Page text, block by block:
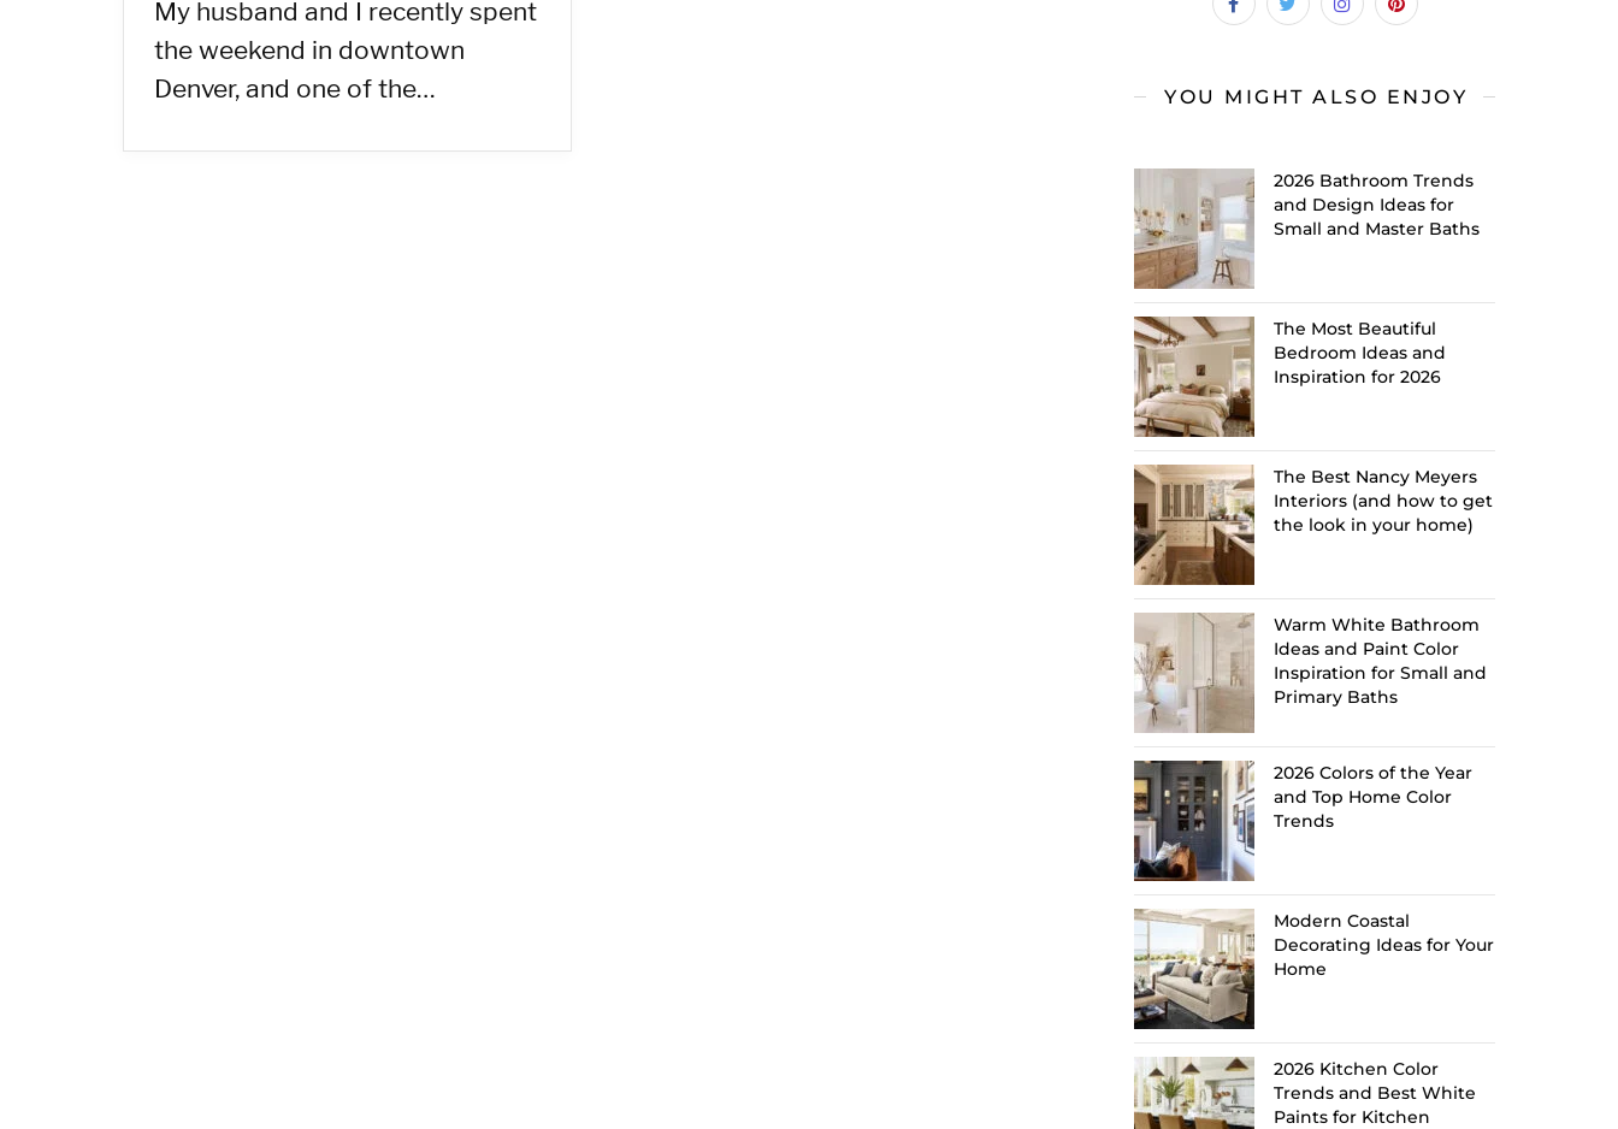
My husband and I recently spent
the weekend in downtown
Denver, and one of the…
YOU MIGHT ALSO ENJOY
2026 Bathroom Trends
and Design Ideas for
Small and Master Baths
The Most Beautiful
Bedroom Ideas and
Inspiration for 2026
The Best Nancy Meyers
Interiors (and how to get
the look in your home)
Warm White Bathroom
Ideas and Paint Color
Inspiration for Small and
Primary Baths
2026 Colors of the Year
and Top Home Color
Trends
Modern Coastal
Decorating Ideas for Your
Home
2026 Kitchen Color
Trends and Best White
Paints for Kitchen